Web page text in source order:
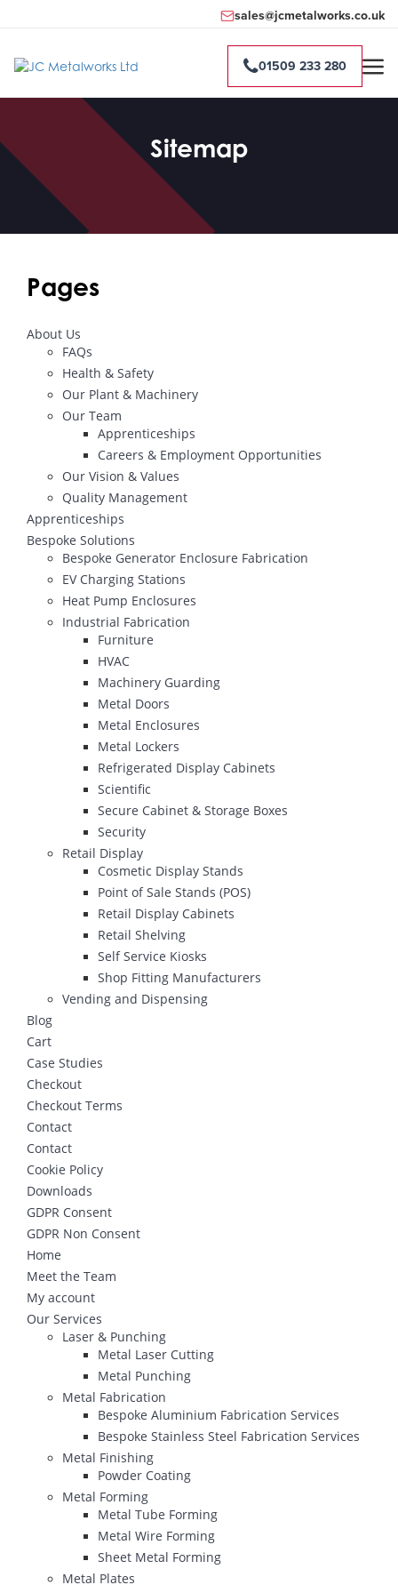
sales@jcmetalworks.co.uk
01509 233 280
Sitemap
Pages
About Us
FAQs
Health & Safety
Our Plant & Machinery
Our Team
Apprenticeships
Careers & Employment Opportunities
Our Vision & Values
Quality Management
Apprenticeships
Bespoke Solutions
Bespoke Generator Enclosure Fabrication
EV Charging Stations
Heat Pump Enclosures
Industrial Fabrication
Furniture
HVAC
Machinery Guarding
Metal Doors
Metal Enclosures
Metal Lockers
Refrigerated Display Cabinets
Scientific
Secure Cabinet & Storage Boxes
Security
Retail Display
Cosmetic Display Stands
Point of Sale Stands (POS)
Retail Display Cabinets
Retail Shelving
Self Service Kiosks
Shop Fitting Manufacturers
Vending and Dispensing
Blog
Cart
Case Studies
Checkout
Checkout Terms
Contact
Contact
Cookie Policy
Downloads
GDPR Consent
GDPR Non Consent
Home
Meet the Team
My account
Our Services
Laser & Punching
Metal Laser Cutting
Metal Punching
Metal Fabrication
Bespoke Aluminium Fabrication Services
Bespoke Stainless Steel Fabrication Services
Metal Finishing
Powder Coating
Metal Forming
Metal Tube Forming
Metal Wire Forming
Sheet Metal Forming
Metal Plates